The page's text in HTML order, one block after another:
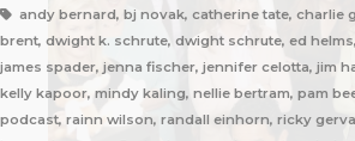
andy bernard, bj novak, catherine tate, charlie
brent, dwight k. schrute, dwight schrute, ed
james spader, jenna fischer, jennifer celotta, jim
kelly kapoor, mindy kaling, nellie bertram, pam
podcast, rainn wilson, randall einhorn, ricky